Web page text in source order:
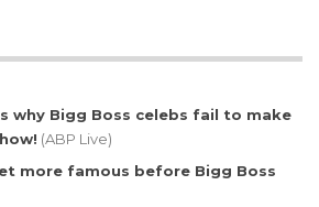
is why Bigg Boss celebs fail to make
(ABP Live)
more famous before Bigg Boss